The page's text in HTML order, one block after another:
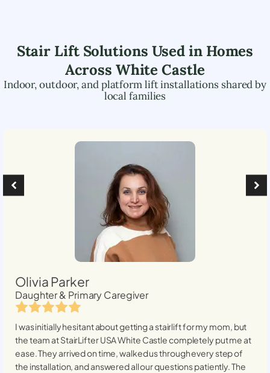
Stair Lift Solutions Used in Homes
Across White Castle
Indoor, outdoor, and platform lift installations shared by
local families
Olivia Parker
Daughter & Primary Caregiver
I was initially hesitant about getting a stairlift for my mom, but
the team at StairLifter USAWhite Castlecompletely put me at
ease. They arrived on time, walked us through every step of
the installation, and answered all our questions patiently. The